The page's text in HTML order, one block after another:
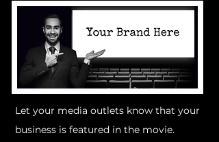
Let your media outlets know that your
business is featured in the movie.